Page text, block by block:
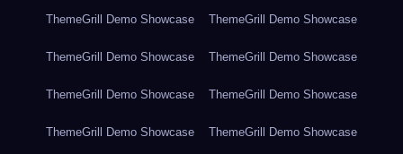
ThemeGrill Demo Showcase ThemeGrill Demo Showcase
ThemeGrill Demo Showcase ThemeGrill Demo Showcase
ThemeGrill Demo Showcase ThemeGrill Demo Showcase
ThemeGrill Demo Showcase ThemeGrill Demo Showcase